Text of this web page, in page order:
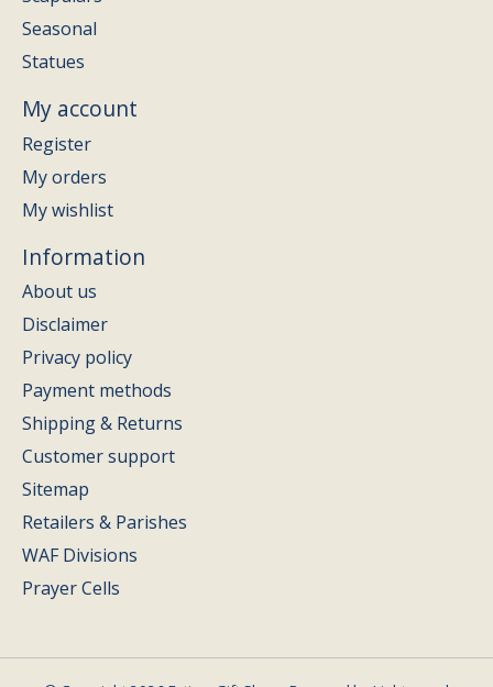
Seasonal
Statues
My account
Register
My orders
My wishlist
Information
About us
Disclaimer
Privacy policy
Payment methods
Shipping & Returns
Customer support
Sitemap
Retailers & Parishes
WAF Divisions
Prayer Cells